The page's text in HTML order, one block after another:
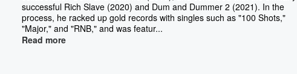
successful Rich Slave (2020) and Dum and Dummer 2 (2021). In the
process, he racked up gold records with singles such as "100 Shots,"
"Major," and "RNB," and was featur...
Read more